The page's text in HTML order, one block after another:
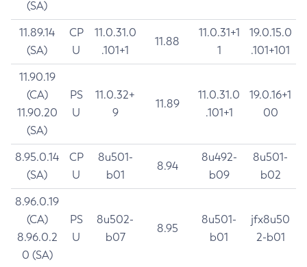
(SA)
11.89.14
(SA)
CP
U
11.0.31.0
.101+1
11.88
11.0.31+1
1
19.0.15.0
.101+101
11.90.19
(CA)
11.90.20
(SA)
PS
U
11.0.32+
9
11.89
11.0.31.0
.101+1
19.0.16+1
00
8.95.0.14
(SA)
CP
U
8u501-
b01
8.94
8u492-
b09
8u501-
b02
8.96.0.19
(CA)
8.96.0.2
0 (SA)
PS
U
8u502-
b07
8.95
8u501-
b01
jfx8u50
2-b01